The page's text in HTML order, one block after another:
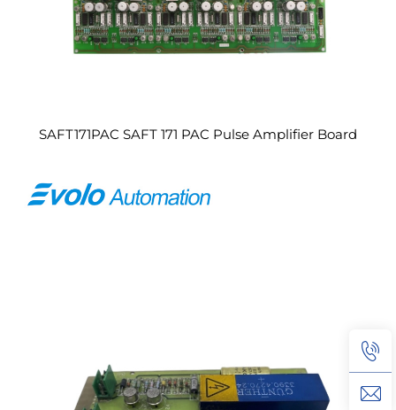
SAFT171PAC SAFT 171 PAC Pulse Amplifier Board